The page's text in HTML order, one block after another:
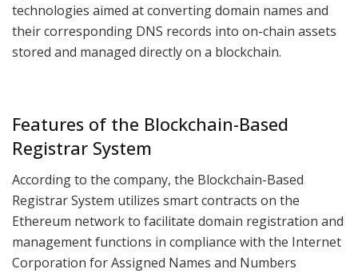
technologies aimed at converting domain names and
their corresponding DNS records into on-chain assets
stored and managed directly on a blockchain.
Features of the Blockchain-Based
Registrar System
According to the company, the Blockchain-Based
Registrar System utilizes smart contracts on the
Ethereum network to facilitate domain registration and
management functions in compliance with the Internet
Corporation for Assigned Names and Numbers